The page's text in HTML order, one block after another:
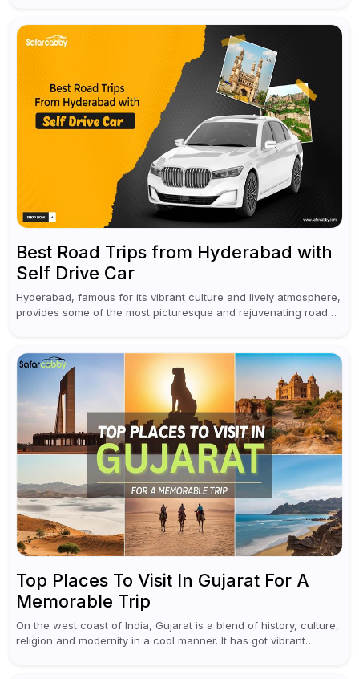
Best Road Trips from Hyderabad with
Self Drive Car
Hyderabad, famous for its vibrant culture and lively atmosphere,
provides some of the most picturesque and rejuvenating road
Top Places To Visit In Gujarat For A
Memorable Trip
On the west coast of India, Gujarat is a blend of history, culture,
religion and modernity in a cool manner. It has got vibrant